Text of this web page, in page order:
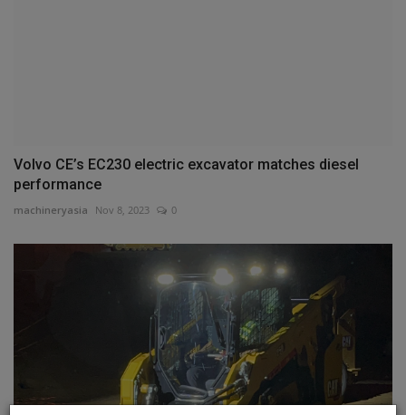
Volvo CE’s EC230 electric excavator matches diesel
performance
machineryasia Nov 8, 2023 0